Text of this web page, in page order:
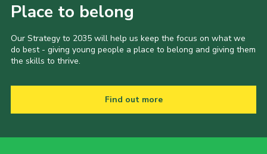
Place to belong
Our Strategy to 2035 will help us keep the focus on what we
do best - giving young people a place to belong and giving them
the skills to thrive.
Find out more